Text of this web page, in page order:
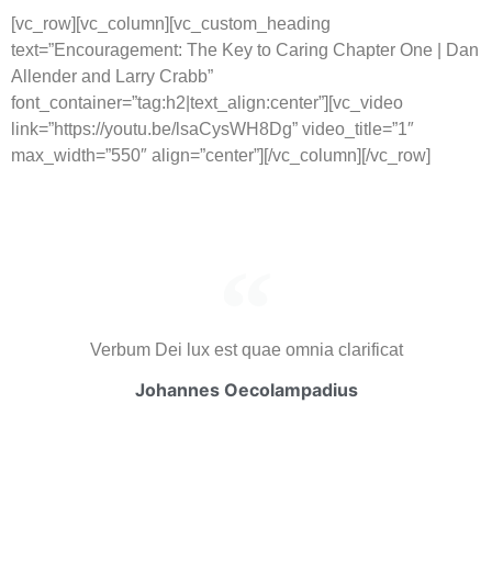
[vc_row][vc_column][vc_custom_heading
text=”Encouragement: The Key to Caring Chapter One | Dan
Allender and Larry Crabb”
font_container=”tag:h2|text_align:center”][vc_video
link=”https://youtu.be/lsaCysWH8Dg” video_title=”1″
max_width=”550″ align=”center”][/vc_column][/vc_row]
Verbum Dei lux est quae omnia clarificat
Johannes Oecolampadius